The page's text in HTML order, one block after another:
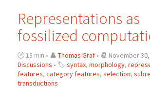
Representations as
fossilized
🕑 13 min • 👤 Thomas Graf• 📆 November 30,
Discussions • 🏷 syntax, morphology,
features, category features, selection,
transductions